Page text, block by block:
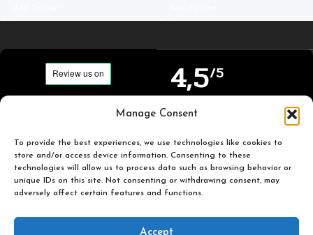
Manage Consent
To provide the best experiences, we use technologies like cookies to
store and/or access device information. Consenting to these
technologies will allow us to process data such as browsing behavior or
unique IDs on this site. Not consenting or withdrawing consent, may
adversely affect certain features and functions.
Accept
Carefully selected and
you to enjoy.
4,5/5
Based on TrustPilot
official reviews